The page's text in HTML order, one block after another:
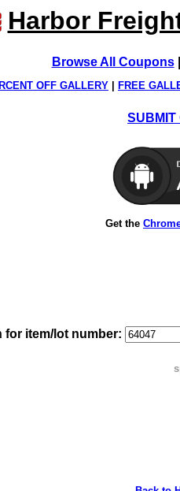
Harbor
Browse All Coupons
OFF GALLERY FREE
SUBMIT
Get the
for item/lot number: